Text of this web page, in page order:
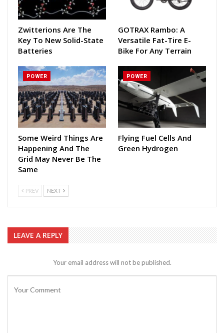
Zwitterions Are The
Key To New Solid-State
Batteries
GOTRAX Rambo: A
Versatile Fat-Tire E-
Bike For Any Terrain
POWER
Some Weird Things Are
Happening And The
Grid May Never Be The
Same
POWER
Flying Fuel Cells And
Green Hydrogen
PREV NEXT
LEAVE A REPLY
Your email address will not be published.